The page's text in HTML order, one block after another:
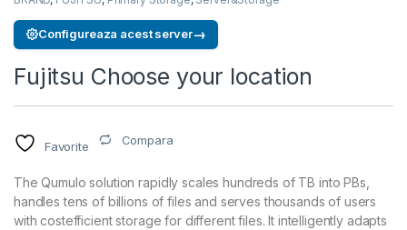
Configureaza acest server→
Fujitsu Choose your location
Favorite Compara
The Qumulo solution rapidly scales hundreds of TB into PBs,
handles tens of billions of files and serves thousands of users
with costefficient storage for different files. It intelligently adapts